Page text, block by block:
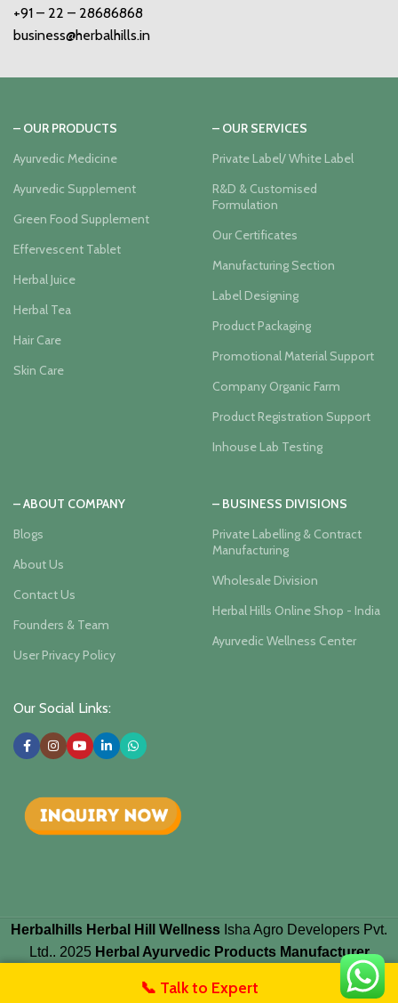
📞 Talk to Expert
+91 – 22 – 28686868
business@herbalhills.in
– OUR PRODUCTS
Ayurvedic Medicine
Ayurvedic Supplement
Green Food Supplement
Effervescent Tablet
Herbal Juice
Herbal Tea
Hair Care
Skin Care
– OUR SERVICES
Private Label/ White Label
R&D & Customised
Formulation
Our Certificates
Manufacturing Section
Label Designing
Product Packaging
Promotional Material Support
Company Organic Farm
Product Registration Support
Inhouse Lab Testing
– ABOUT COMPANY
Blogs
About Us
Contact Us
Founders & Team
User Privacy Policy
– BUSINESS DIVISIONS
Private Labelling & Contract
Manufacturing
Wholesale Division
Herbal Hills Online Shop - India
Ayurvedic Wellness Center
Our Social Links:
Herbalhills Herbal Hill Wellness Isha Agro Developers Pvt.
Ltd.. 2025 Herbal Ayurvedic Products Manufacturer